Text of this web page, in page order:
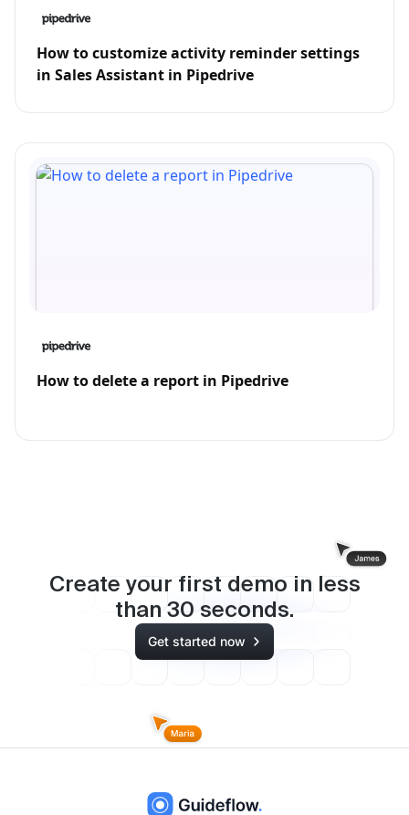
How to customize activity reminder settings
in Sales Assistant in Pipedrive
How to delete a report in Pipedrive
Create your first demo in less
than 30 seconds.
Get started now